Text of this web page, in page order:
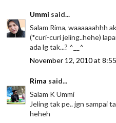
Ummi said...
Salam Rima, waaaaaahhh
(*curi-curi jeling..hehe)
ada lg tak...? ^__^
November 12, 2010 at
Rima said...
Salam K Ummi
Jeling tak pe.. jgn sampai
heheh